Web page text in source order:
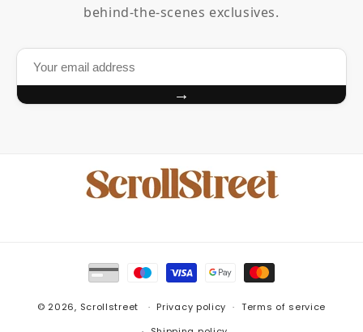
behind-the-scenes exclusives.
→
Payment
methods
© 2026, Scrollstreet Privacy policy
Terms of service